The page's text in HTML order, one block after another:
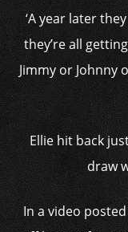
‘A year later
they’re all
Jimmy or Johnny
Ellie hit back
draw
In a video